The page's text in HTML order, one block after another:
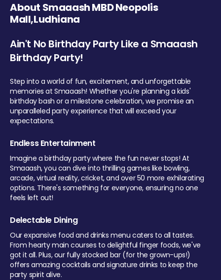
About Smaaash MBD Neopolis
Mall,Ludhiana
Ain't No Birthday Party Like a Smaaash
Birthday Party!
Step into a world of fun, excitement, and unforgettable
memories at Smaaash! Whether you're planning a kids'
birthday bash or a milestone celebration, we promise an
unparalleled party experience that will exceed your
expectations.
Endless Entertainment
Imagine a birthday party where the fun never stops! At
Smaaash, you can dive into thrilling games like bowling,
arcade, virtual reality, cricket, and over 50 more exhilarating
options. There's something for everyone, ensuring no one
feels left out!
Delectable Dining
Our expansive food and drinks menu caters to all tastes.
From hearty main courses to delightful finger foods, we've
got it all. Plus, our fully stocked bar (for the grown-ups!)
offers amazing cocktails and signature drinks to keep the
party spirit alive.